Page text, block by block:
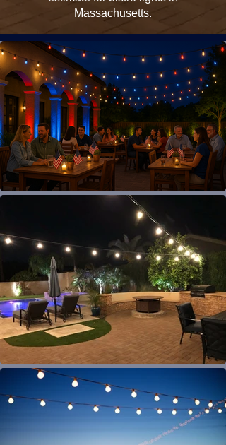
Massachusetts.